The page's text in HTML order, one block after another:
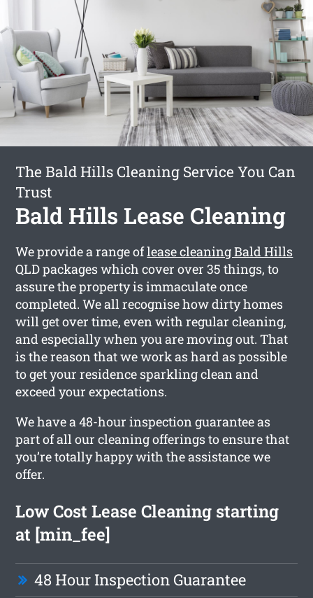
The Bald Hills Cleaning Service You Can
Trust
Bald Hills Lease Cleaning
We provide a range oflease cleaning Bald Hills
QLD packages which cover over 35 things, to
assure the property is immaculate once
completed. We all recognise how dirty homes
will get over time, even with regular cleaning,
and especially when you are moving out. That
is the reason that we work as hard as possible
to get your residence sparkling clean and
exceed your expectations.
We have a 48-hour inspection guarantee as
part of all our cleaning offerings to ensure that
you’re totally happy with the assistance we
offer.
Low Cost Lease Cleaning starting
at [min_fee]
48 Hour Inspection Guarantee